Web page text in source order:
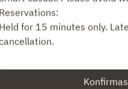
Reservations:
Held for 15 minutes only.
for separate
Seating Arrangements: